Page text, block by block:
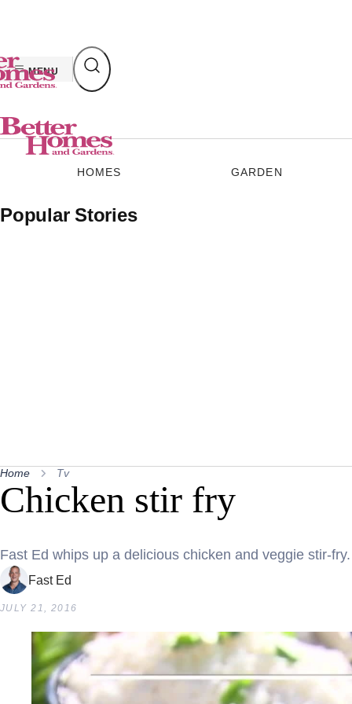
content
MENU
HOMES GARDEN
Popular Stories
Home Tv
Chicken stir fry
Fast Ed whips up a delicious chicken and veggie stir-fry.
Fast Ed
JULY 21, 2016